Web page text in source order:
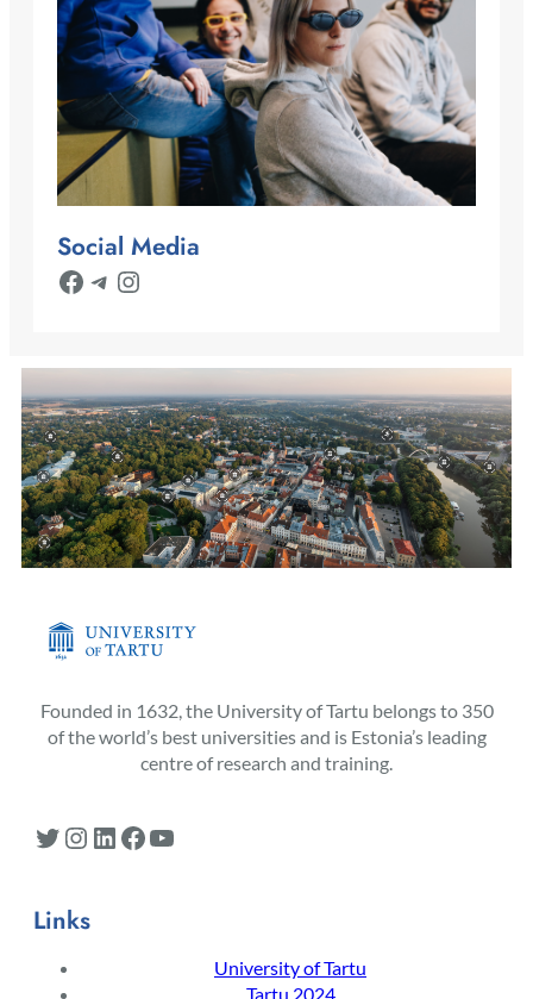
Social Media
Facebook Telegram Instagram
Founded in 1632, the University of Tartu belongs to 350
of the world’s best universities and is Estonia’s leading
centre of research and training.
Twitter Instagram LinkedIn Facebook YouTube
Links
University of Tartu
Tartu 2024